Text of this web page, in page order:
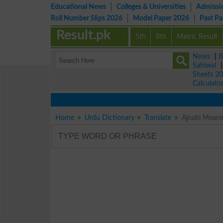
Educational News Colleges & Universities
Roll Number Slips 2026
Model Paper 2026 Past
5th 8th Matric Result
Result.pk
News
Sahiwal
Sheets
Calculator
Home Urdu Dictionary Translate Ajnabi